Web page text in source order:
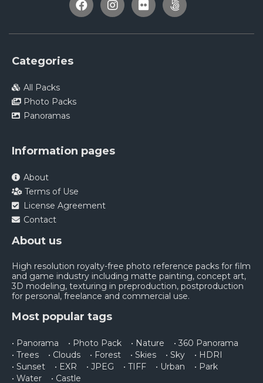
Categories
All Packs
Photo Packs
Panoramas
Information pages
About
Terms of Use
License Agreement
Contact
About us
High resolution royalty-free photo reference packs for film
and game industry including matte painting, concept art,
3D modeling, texturing in preproduction, postproduction
for personal, freelance and commercial use.
Most popular tags
• Panorama • Photo Pack • Nature
• 360 Panorama
• Trees
• Clouds • Forest • Skies • Sky
• HDRI
• Sunset
• EXR • JPEG • TIFF • Urban
• Park
• Water
• Castle